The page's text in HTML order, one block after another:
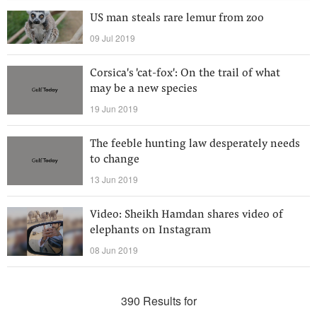
US man steals rare lemur from zoo
09 Jul 2019
Corsica's 'cat-fox': On the trail of what
may be a new species
19 Jun 2019
The feeble hunting law desperately needs
to change
13 Jun 2019
Video: Sheikh Hamdan shares video of
elephants on Instagram
08 Jun 2019
390 Results for